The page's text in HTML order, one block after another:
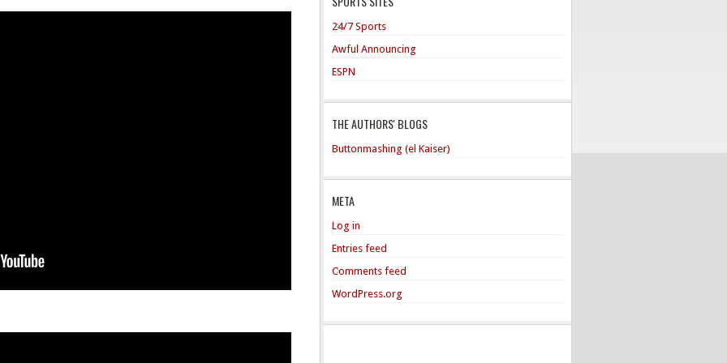
24/7 Sports
Awful Announcing
ESPN
THE AUTHORS' BLOGS
Buttonmashing (el Kaiser)
META
Log in
Entries feed
Comments feed
WordPress.org